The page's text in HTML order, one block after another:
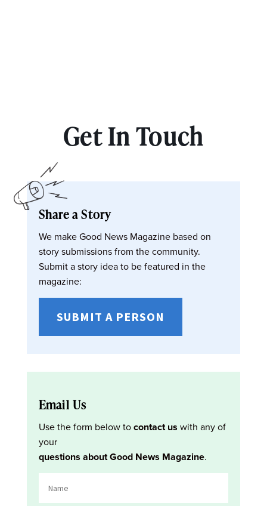
Get In Touch
Share a Story
We make Good News Magazine based on
story submissions from the community.
Submit a story idea to be featured in the
magazine:
SUBMIT A PERSON
Email Us
Use the form below tocontact us with any of
your
questions about Good News Magazine.